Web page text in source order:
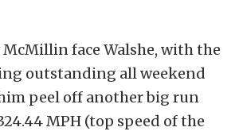
McMillin face Walshe, with the
outstanding all weekend
peel off another big run
MPH (top speed of the